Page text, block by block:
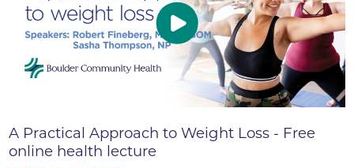
A Practical Approach to Weight Loss - Free
online health lecture